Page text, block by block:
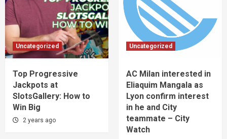
Uncategorized
Top Progressive
Jackpots at
SlotsGallery: How to
Win Big
2 years ago
Uncategorized
AC Milan interested in
Eliaquim Mangala as
Lyon confirm interest
in he and City
teammate – City
Watch